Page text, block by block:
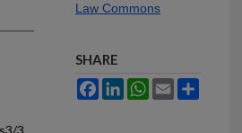
3
Law Commons
SHARE
FacebookLinkedInWhatsApp
Email